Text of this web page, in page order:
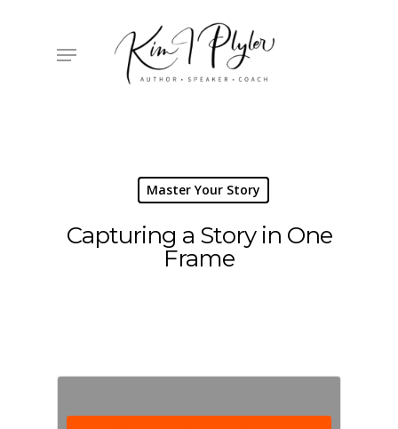
Menu
Master Your Story
Capturing a Story in One
Frame